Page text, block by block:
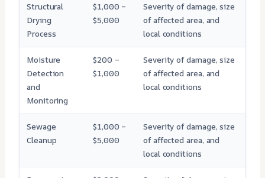
Structural
Drying
Process
$1,000 –
$5,000
Severity of damage, size
of affected area, and
local conditions
Moisture
Detection
and
Monitoring
$200 –
$1,000
Severity of damage, size
of affected area, and
local conditions
Sewage
Cleanup
$1,000 –
$5,000
Severity of damage, size
of affected area, and
local conditions